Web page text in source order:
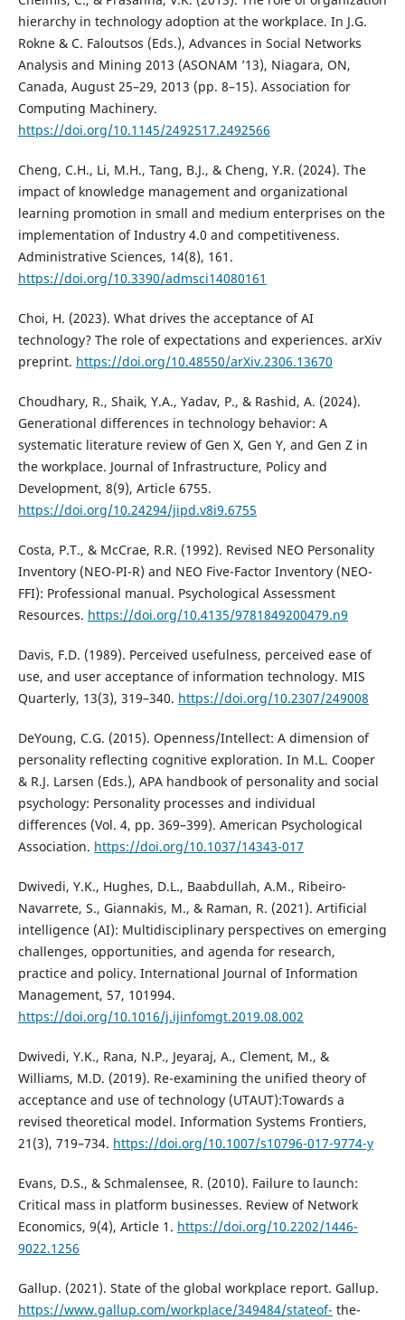
hierarchy in technology adoption at the workplace. In J.G.
Rokne & C. Faloutsos (Eds.), Advances in Social Networks
Analysis and Mining 2013 (ASONAM ’13), Niagara, ON,
Canada, August 25–29, 2013 (pp. 8–15). Association for
Computing Machinery.
https://doi.org/10.1145/2492517.2492566
Cheng, C.H., Li, M.H., Tang, B.J., & Cheng, Y.R. (2024). The
impact of knowledge management and organizational
learning promotion in small and medium enterprises on the
implementation of Industry 4.0 and competitiveness.
Administrative Sciences, 14(8), 161.
https://doi.org/10.3390/admsci14080161
Choi, H. (2023). What drives the acceptance of AI
technology? The role of expectations and experiences. arXiv
preprint. https://doi.org/10.48550/arXiv.2306.13670
Choudhary, R., Shaik, Y.A., Yadav, P., & Rashid, A. (2024).
Generational differences in technology behavior: A
systematic literature review of Gen X, Gen Y, and Gen Z in
the workplace. Journal of Infrastructure, Policy and
Development, 8(9), Article 6755.
https://doi.org/10.24294/jipd.v8i9.6755
Costa, P.T., & McCrae, R.R. (1992). Revised NEO Personality
Inventory (NEO-PI-R) and NEO Five-Factor Inventory (NEO-
FFI): Professional manual. Psychological Assessment
Resources. https://doi.org/10.4135/9781849200479.n9
Davis, F.D. (1989). Perceived usefulness, perceived ease of
use, and user acceptance of information technology. MIS
Quarterly, 13(3), 319–340. https://doi.org/10.2307/249008
DeYoung, C.G. (2015). Openness/Intellect: A dimension of
personality reflecting cognitive exploration. In M.L. Cooper
& R.J. Larsen (Eds.), APA handbook of personality and social
psychology: Personality processes and individual
differences (Vol. 4, pp. 369–399). American Psychological
Association. https://doi.org/10.1037/14343-017
Dwivedi, Y.K., Hughes, D.L., Baabdullah, A.M., Ribeiro-
Navarrete, S., Giannakis, M., & Raman, R. (2021). Artificial
intelligence (AI): Multidisciplinary perspectives on emerging
challenges, opportunities, and agenda for research,
practice and policy. International Journal of Information
Management, 57, 101994.
https://doi.org/10.1016/j.ijinfomgt.2019.08.002
Dwivedi, Y.K., Rana, N.P., Jeyaraj, A., Clement, M., &
Williams, M.D. (2019). Re-examining the unified theory of
acceptance and use of technology (UTAUT):Towards a
revised theoretical model. Information Systems Frontiers,
21(3), 719–734. https://doi.org/10.1007/s10796-017-9774-y
Evans, D.S., & Schmalensee, R. (2010). Failure to launch:
Critical mass in platform businesses. Review of Network
Economics, 9(4), Article 1. https://doi.org/10.2202/1446-
9022.1256
Gallup. (2021). State of the global workplace report. Gallup.
https://www.gallup.com/workplace/349484/stateof- the-